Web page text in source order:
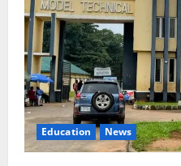
Education News